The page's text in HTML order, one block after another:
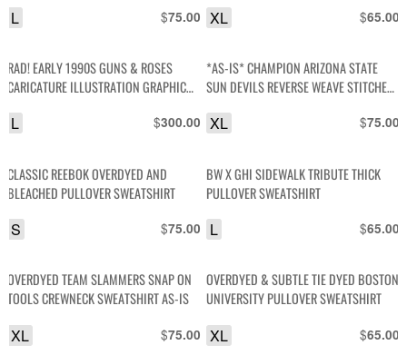
$75.00
L $65.00
XL
RAD! EARLY 1990S GUNS & ROSES
CARICATURE ILLUSTRATION GRAPHIC
SLEEVES
$300.00
L
*AS-IS* CHAMPION ARIZONA STATE
SUN DEVILS REVERSE WEAVE STITCHED
$75.00
XL
CLASSIC REEBOK OVERDYED AND
BLEACHED PULLOVER SWEATSHIRT
$75.00
S
BW X GHI SIDEWALK TRIBUTE THICK
PULLOVER SWEATSHIRT
$65.00
L
OVERDYED TEAM SLAMMERS SNAP ON
TOOLS CREWNECK SWEATSHIRT AS-IS
$75.00
XL
OVERDYED & SUBTLE TIE DYED BOSTON
UNIVERSITY PULLOVER SWEATSHIRT
$65.00
XL